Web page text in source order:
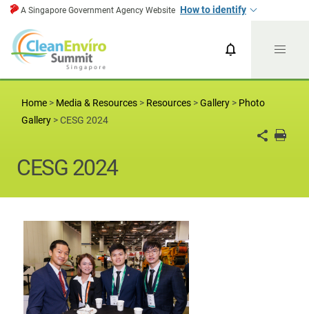
A Singapore Government Agency Website How to identify
CESG 2024
Home > Media & Resources > Resources >Gallery > Photo
Gallery >CESG 2024
CESG 2024